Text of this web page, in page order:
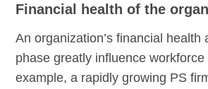
Financial health of the
An organization’s financial health
phase greatly influence
example, a rapidly growing PS